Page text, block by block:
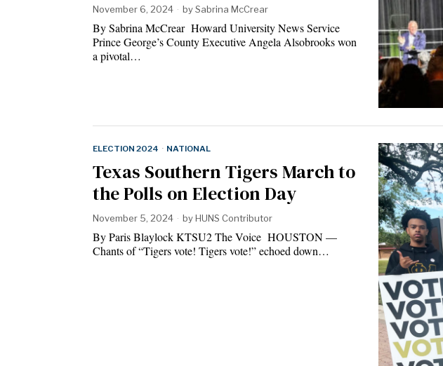
November 6, 2024 bySabrina McCrear
By Sabrina McCrear Howard University News Service
Prince George’s County Executive Angela Alsobrooks won
a pivotal…
ELECTION 2024 · NATIONAL
Texas Southern Tigers March to
the Polls on Election Day
November 5, 2024 byHUNS Contributor
By Paris Blaylock KTSU2 The Voice HOUSTON —
Chants of “Tigers vote! Tigers vote!” echoed down…